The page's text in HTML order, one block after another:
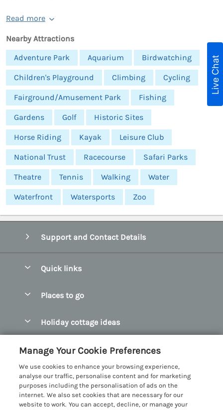
Read more
Nearby Attractions
Adventure Park
Aquarium Birdwatching
Children's Playground Climbing Cycling
Fairground/Amusement Park Fishing
Gardens Golf Historic Sites
Horse Riding Kayak Leisure Club
National Trust Racecourse Safari Parks
Theatre Tennis Walking Water
Waterfront Watersports Zoo
Support and Contact Details
Quick links
Manage cookie preferences
Places to go
Bangor Holiday Cottages
Beaumaris Holiday Cottages
Benllech Holiday Cottages
Borth y Gest Holiday Cottages
Holiday cottage ideas
Dog Friendly Cottages in Snowdonia
Glamping North Wales
Customer Reviews Policy
More information & policies
Privacy policy
Live Chat
Manage Your Cookie Preferences
We use cookies to enhance your browsing experience,
analyse our traffic, personalise content and for marketing
purposes including the personalisation of ads on the
internet. We also set cookies that are necessary for our
website to work. You can accept, decline, or manage your